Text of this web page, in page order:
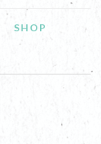
SHOP